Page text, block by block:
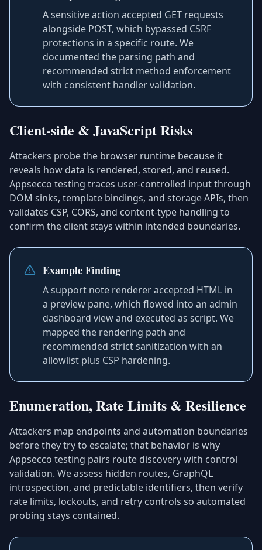
A sensitive action accepted GET requests
alongside POST, which bypassed CSRF
protections in a specific route. We
documented the parsing path and
recommended strict method enforcement
with consistent handler validation.
Client-side & JavaScript Risks
Attackers probe the browser runtime because it
reveals how data is rendered, stored, and reused.
Appsecco testing traces user-controlled input through
DOM sinks, template bindings, and storage APIs, then
validates CSP, CORS, and content-type handling to
confirm the client stays within intended boundaries.
Example Finding
A support note renderer accepted HTML in
a preview pane, which flowed into an admin
dashboard view and executed as script. We
mapped the rendering path and
recommended strict sanitization with an
allowlist plus CSP hardening.
Enumeration, Rate Limits & Resilience
Attackers map endpoints and automation boundaries
before they try to escalate; that behavior is why
Appsecco testing pairs route discovery with control
validation. We assess hidden routes, GraphQL
introspection, and predictable identifiers, then verify
rate limits, lockouts, and retry controls so automated
probing stays contained.